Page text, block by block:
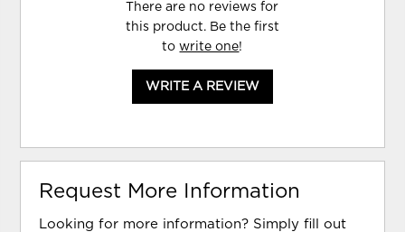
There are no reviews for
this product. Be the first
towrite one!
WRITE A REVIEW
Request More Information
Looking for more information? Simply fill out